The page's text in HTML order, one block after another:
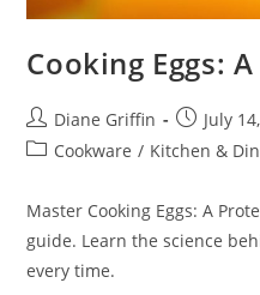
Cooking Eggs:
Post
author:
Diane Griffin
PostJuly
PostCookware / Kitchen &
Master Cooking Eggs: A
guide. Learn the science
every time.